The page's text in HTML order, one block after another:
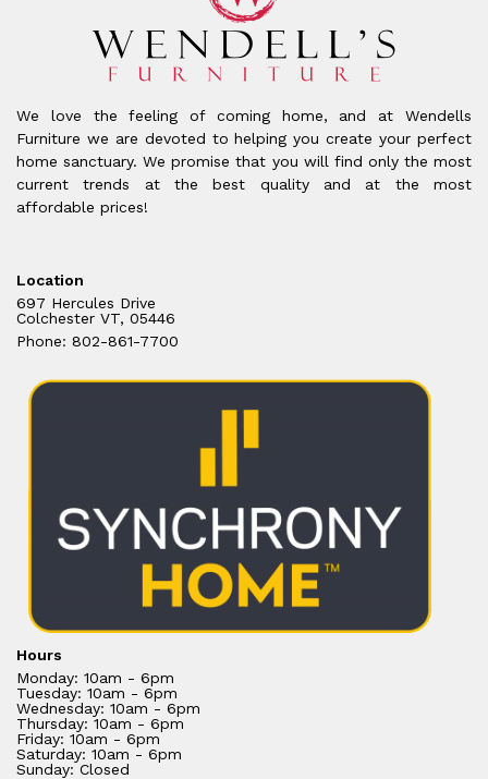
We love the feeling of coming home, and at Wendells
Furniture we are devoted to helping you create your perfect
home sanctuary. We promise that you will find only the most
current trends at the best quality and at the most
affordable prices!
Location
697 Hercules Drive
Colchester VT, 05446
Phone: 802-861-7700
Hours
Monday: 10am - 6pm
Tuesday: 10am - 6pm
Wednesday: 10am - 6pm
Thursday: 10am - 6pm
Friday: 10am - 6pm
Saturday: 10am - 6pm
Sunday: Closed